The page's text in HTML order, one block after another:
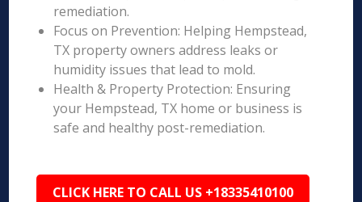
remediation.
Focus on Prevention: Helping Hempstead,
TX property owners address leaks or
humidity issues that lead to mold.
Health & Property Protection: Ensuring
your Hempstead, TX home or business is
safe and healthy post-remediation.
CLICK HERE TO CALL US +18335410100